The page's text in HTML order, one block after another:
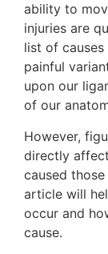
ability to
injuries are
list of
painful
upon our
of our
However,
directly
caused
article will
occur and
cause.